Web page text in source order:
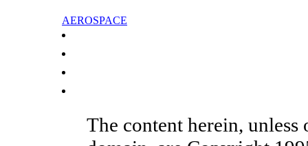
AEROSPACE
The content herein,